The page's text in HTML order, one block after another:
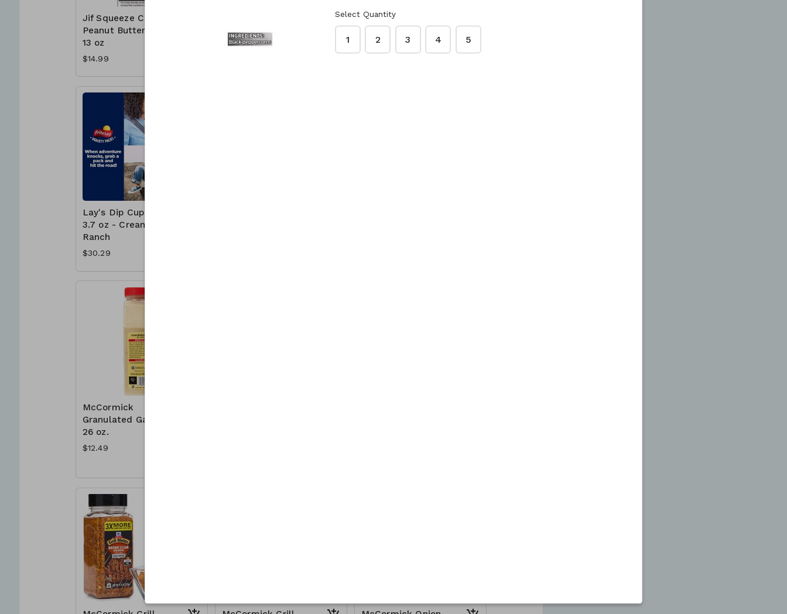
Jif Squeeze Creamy
Peanut Butter 4 x
13 oz
$14.99
Butter Cups 48
Cups - Creamy
Lawry's Garlic Salt
33 oz.
$9.99
Lay's Dip Cups 30 x
3.7 oz - Creamy
Ranch
$30.29
McCormick
Granulated Garlic
26 oz.
$12.49
Select Quantity
1 2 3 4 5